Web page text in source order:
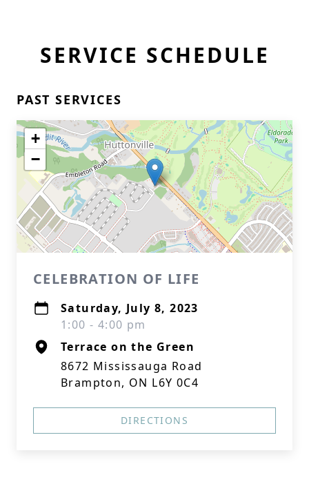
SERVICE SCHEDULE
PAST SERVICES
+
−
CELEBRATION OF LIFE
Saturday, July 8, 2023
1:00 - 4:00 pm
Terrace on the Green
8672 Mississauga Road
Brampton, ON L6Y 0C4
DIRECTIONS